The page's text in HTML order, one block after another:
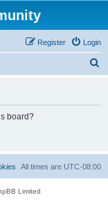
Login
Register
board?
All times are UTC-08:00
Limited